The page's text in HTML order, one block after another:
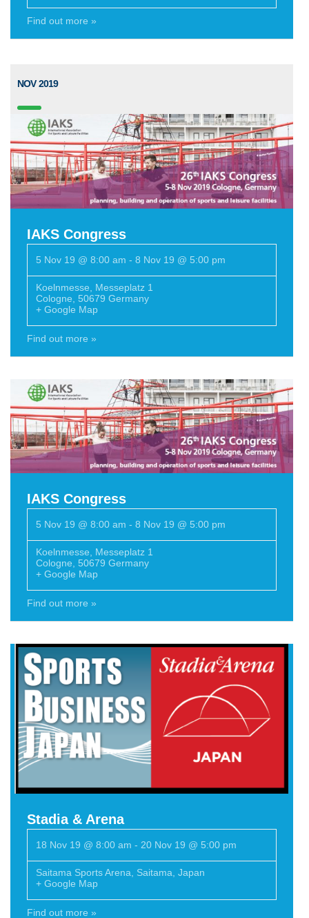
Find out more »
NOV 2019
IAKS Congress
5 Nov 19 @ 8:00 am - 8 Nov 19 @ 5:00 pm
Koelnmesse
Messeplatz 1
Cologne
50679 Germany
+ Google Map
Find out more »
IAKS Congress
5 Nov 19 @ 8:00 am - 8 Nov 19 @ 5:00 pm
Koelnmesse, Messeplatz 1
Cologne, 50679 Germany
+ Google Map
Find out more »
Stadia & Arena
18 Nov 19 @ 8:00 am - 20 Nov 19 @ 5:00 pm
Saitama Sports Arena, Saitama, Japan
+ Google Map
Find out more »